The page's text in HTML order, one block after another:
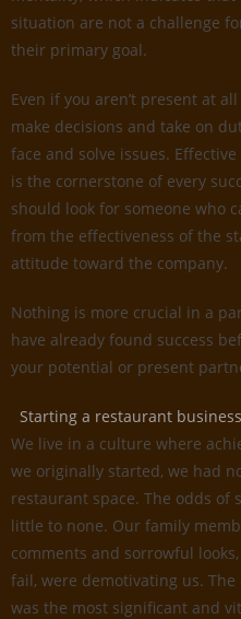
situation are not a challenge
their primary goal.
Even if you aren’t present at
make decisions and take on
face and solve issues.
is the cornerstone of every
should look for someone who
from the effectiveness of the
attitude toward the company.
Nothing is more crucial in a
have already found success
your potential or present
Starting a restaurant
We live in a culture where
we originally started, we had
restaurant space. The odds of
little to none. Our family
comments and sorrowful
fail, were demotivating us.
was the most significant and